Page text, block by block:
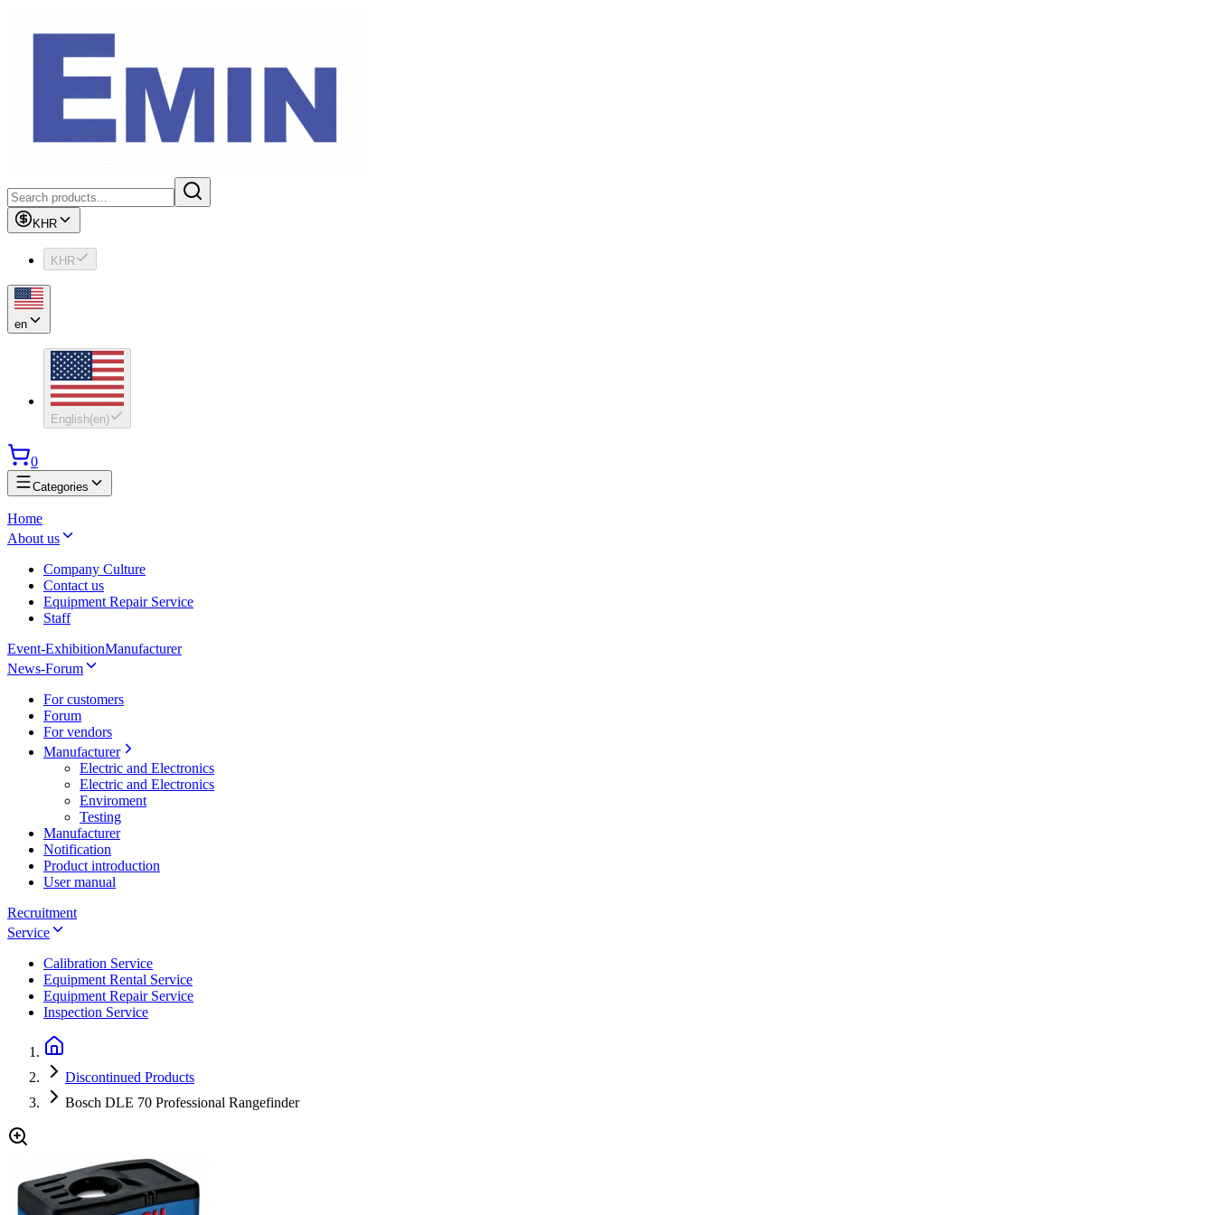
KHR
KHR
en
English(en)
0
Categories
Home
About us
Company Culture
Contact us
Equipment Repair Service
Staff
Event-ExhibitionManufacturer
News-Forum
For customers
Forum
For vendors
Manufacturer
Electric and Electronics
Electric and Electronics
Enviroment
Testing
Manufacturer
Notification
Product introduction
User manual
Recruitment
Service
Calibration Service
Equipment Rental Service
Equipment Repair Service
Inspection Service
Discontinued Products
Bosch DLE 70 Professional Rangefinder